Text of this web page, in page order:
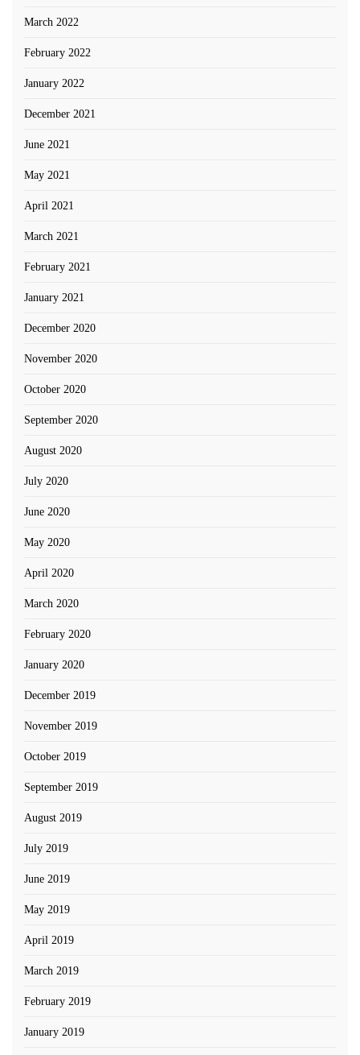
March 2022
February 2022
January 2022
December 2021
June 2021
May 2021
April 2021
March 2021
February 2021
January 2021
December 2020
November 2020
October 2020
September 2020
August 2020
July 2020
June 2020
May 2020
April 2020
March 2020
February 2020
January 2020
December 2019
November 2019
October 2019
September 2019
August 2019
July 2019
June 2019
May 2019
April 2019
March 2019
February 2019
January 2019